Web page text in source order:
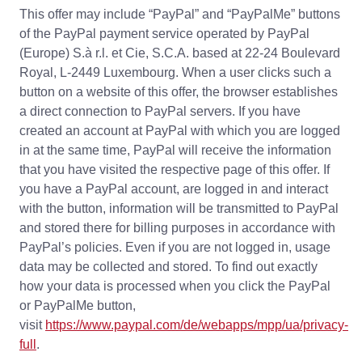
This offer may include “PayPal” and “PayPalMe” buttons
of the PayPal payment service operated by PayPal
(Europe) S.à r.l. et Cie, S.C.A. based at 22-24 Boulevard
Royal, L-2449 Luxembourg. When a user clicks such a
button on a website of this offer, the browser establishes
a direct connection to PayPal servers. If you have
created an account at PayPal with which you are logged
in at the same time, PayPal will receive the information
that you have visited the respective page of this offer. If
you have a PayPal account, are logged in and interact
with the button, information will be transmitted to PayPal
and stored there for billing purposes in accordance with
PayPal’s policies. Even if you are not logged in, usage
data may be collected and stored. To find out exactly
how your data is processed when you click the PayPal
or PayPalMe button,
visit https://www.paypal.com/de/webapps/mpp/ua/privacy-
full .